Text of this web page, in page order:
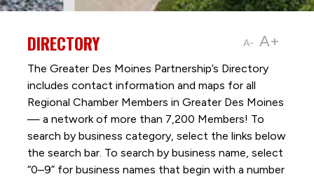
A- A+
DIRECTORY
The Greater Des Moines Partnership’s Directory
includes contact information and maps for all
Regional Chamber Members in Greater Des Moines
— a network of more than 7,200 Members! To
search by business category, select the links below
the search bar. To search by business name, select
“0–9” for business names that begin with a number